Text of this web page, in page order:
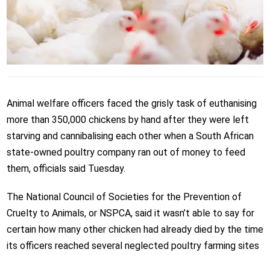
Animal welfare officers faced the grisly task of euthanising
more than 350,000 chickens by hand after they were left
starving and cannibalising each other when a South African
state-owned poultry company ran out of money to feed
them, officials said Tuesday.
The National Council of Societies for the Prevention of
Cruelty to Animals, or NSPCA, said it wasn’t able to say for
certain how many other chicken had already died by the time
its officers reached several neglected poultry farming sites